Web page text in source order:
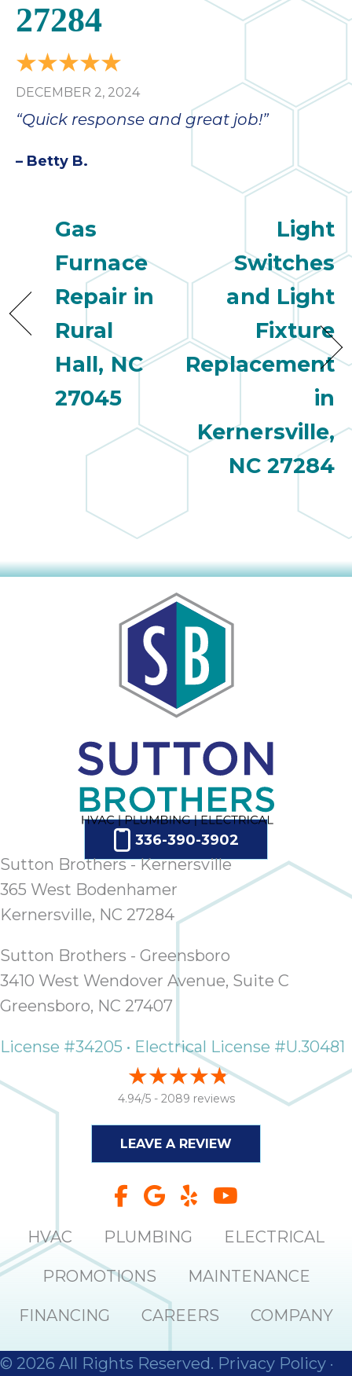
27284
DECEMBER 2, 2024
“Quick response and great job!”
– Betty B.
Gas
Furnace
Repair in
Rural
Hall, NC
27045
Light
Switches
and Light
Fixture
Replacement
in
Kernersville,
NC 27284
336-390-3902
Sutton Brothers - Kernersville
365 West Bodenhamer
Kernersville, NC 27284
Sutton Brothers - Greensboro
3410 West Wendover Avenue, Suite C
Greensboro, NC 27407
License #34205 • Electrical License #U.30481
4.94/5 - 2089 reviews
LEAVE A REVIEW
HVAC PLUMBING ELECTRICAL
PROMOTIONS MAINTENANCE
FINANCING CAREERS COMPANY
© 2026 All Rights Reserved. Privacy Policy ·